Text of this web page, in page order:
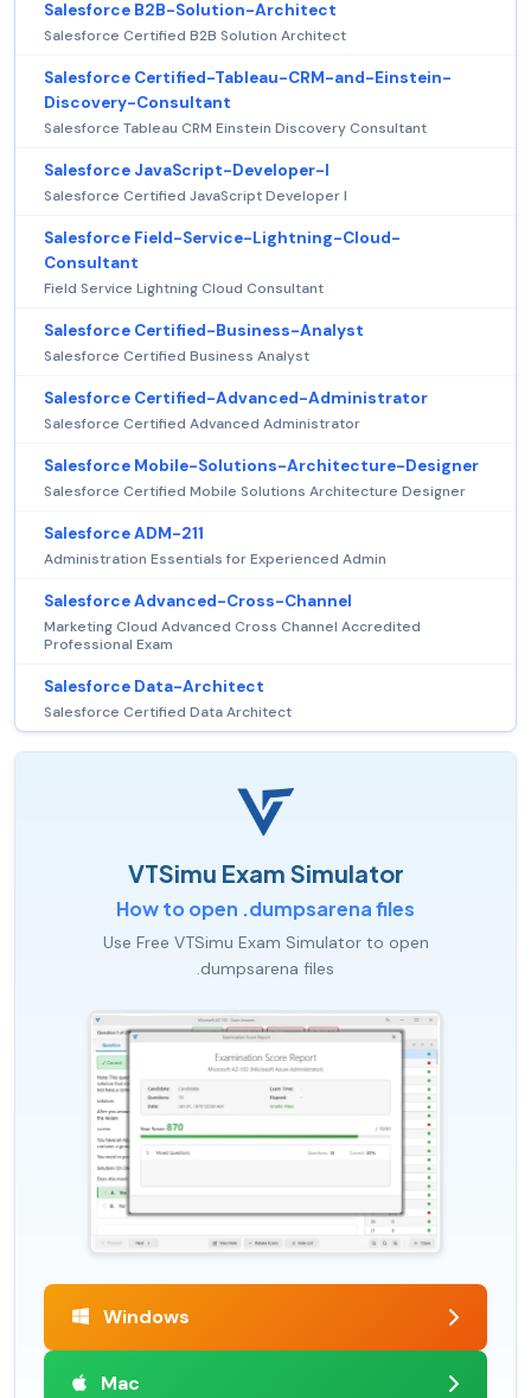
Salesforce B2B-Solution-Architect
Salesforce Certified B2B Solution Architect
Salesforce Certified-Tableau-CRM-and-Einstein-
Discovery-Consultant
Salesforce Tableau CRM Einstein Discovery Consultant
Salesforce JavaScript-Developer-I
Salesforce Certified JavaScript Developer I
Salesforce Field-Service-Lightning-Cloud-
Consultant
Field Service Lightning Cloud Consultant
Salesforce Certified-Business-Analyst
Salesforce Certified Business Analyst
Salesforce Certified-Advanced-Administrator
Salesforce Certified Advanced Administrator
Salesforce Mobile-Solutions-Architecture-Designer
Salesforce Certified Mobile Solutions Architecture Designer
Salesforce ADM-211
Administration Essentials for Experienced Admin
Salesforce Advanced-Cross-Channel
Marketing Cloud Advanced Cross Channel Accredited
Professional Exam
Salesforce Data-Architect
Salesforce Certified Data Architect
VTSimu Exam Simulator
How to open .dumpsarena files
Use Free VTSimu Exam Simulator to open
.dumpsarena files
Windows
Mac